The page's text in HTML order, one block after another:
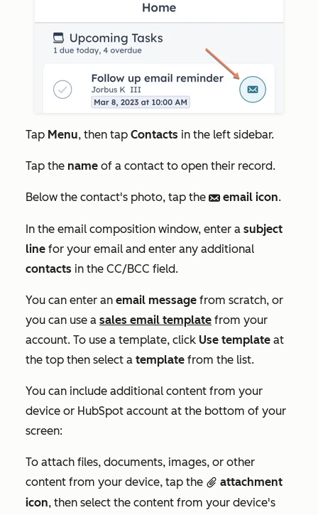
Tap Menu, then tap Contacts in the left sidebar.
Tap the name of a contact to open their record.
Below the contact's photo, tap the email email icon.
In the email composition window, enter a subject
line for your email and enter any additional
contacts in the CC/BCC field.
You can enter an email message from scratch, or
you can use a sales email template from your
account. To use a template, click Use template at
the top then select a template from the list.
You can include additional content from your
device or HubSpot account at the bottom of your
screen:
To attach files, documents, images, or other
content from your device, tap the attach attachment
icon, then select the content from your device's